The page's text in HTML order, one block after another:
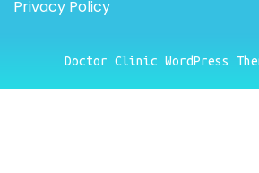
Privacy Policy
Doctor Clinic WordPress